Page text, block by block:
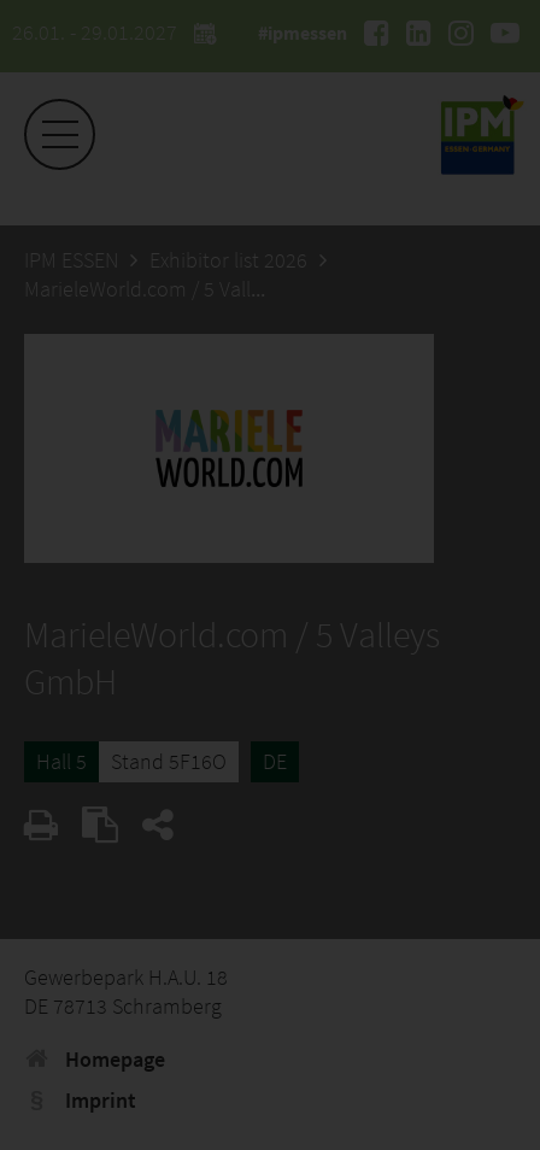
26.01. - 29.01.2027 #ipmessen
IPM ESSEN
Exhibitor list 2026
MarieleWorld.com / 5 Valleys GmbH
MarieleWorld.com / 5 Valleys
GmbH
Hall 5 Stand 5F16O DE
Gewerbepark H.A.U. 18
DE 78713 Schramberg
Homepage
Imprint